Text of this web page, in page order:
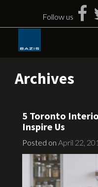
content
Follow us
Archives
5 Toronto
Inspire Us
Posted on April 22,